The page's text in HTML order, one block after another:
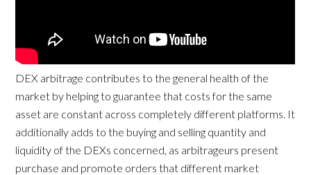
DEX arbitrage contributes to the general health of the
market by helping to guarantee that costs for the same
asset are constant across completely different platforms. It
additionally adds to the buying and selling quantity and
liquidity of the DEXs concerned, as arbitrageurs present
purchase and promote orders that different market